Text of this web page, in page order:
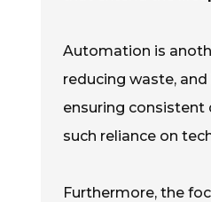
Automation is
reducing waste,
ensuring consistent
such reliance on
Furthermore, the